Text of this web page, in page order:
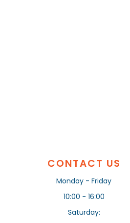
CONTACT US
Monday - Friday
10:00 - 16:00
Saturday: